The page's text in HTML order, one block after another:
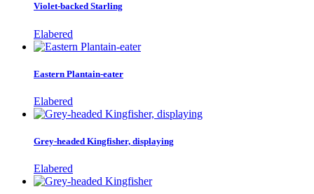
Violet-backed Starling
Elabered
Eastern Plantain-eater
Elabered
Grey-headed Kingfisher, displaying
Elabered